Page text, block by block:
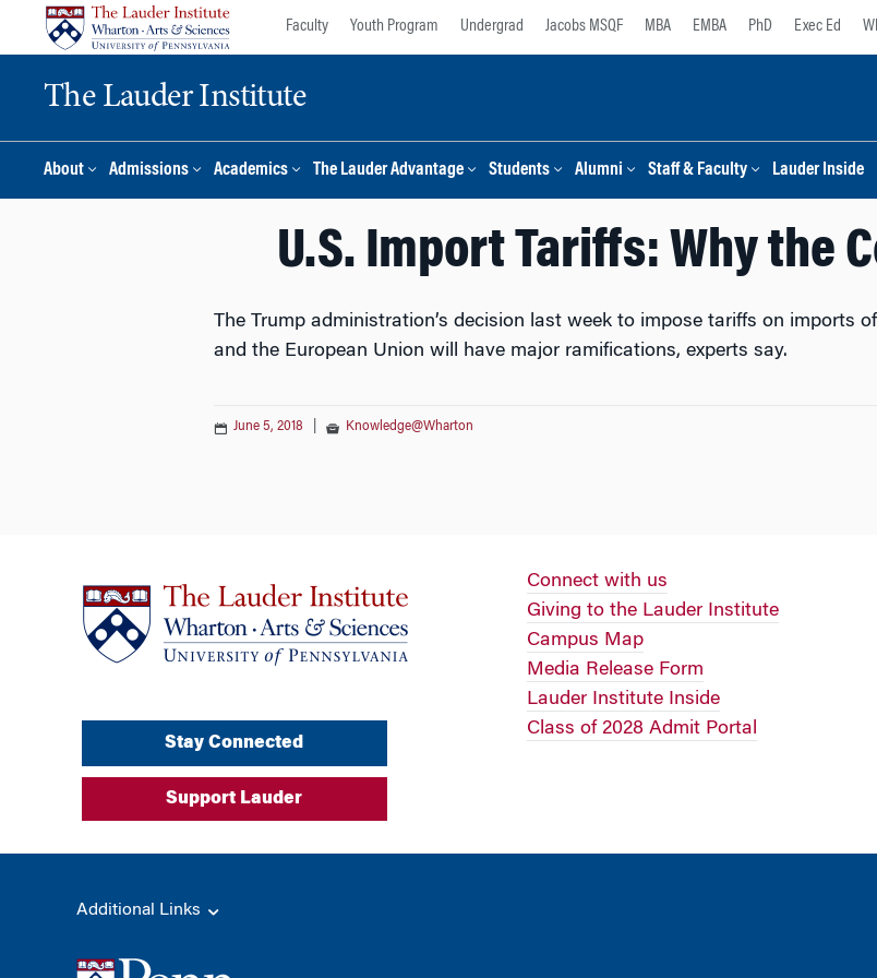
Faculty Youth Program Undergrad Jacobs MSQF MBA EMBA PhD Exec Ed
The Lauder Institute
About Admissions Academics The Lauder Advantage Students Alumni Staff & Faculty Lauder Inside
U.S. Import Tariffs: Why the
The Trump administration’s decision last week to impose tariffs on imports
and the European Union will have major ramifications, experts say.
June 5, 2018 Knowledge@Wharton
Stay Connected
Support Lauder
Connect with us
Giving to the Lauder Institute
Campus Map
Media Release Form
Lauder Institute Inside
Class of 2028 Admit Portal
Additional Links